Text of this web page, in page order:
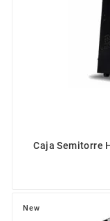
Caja Semitorre
New